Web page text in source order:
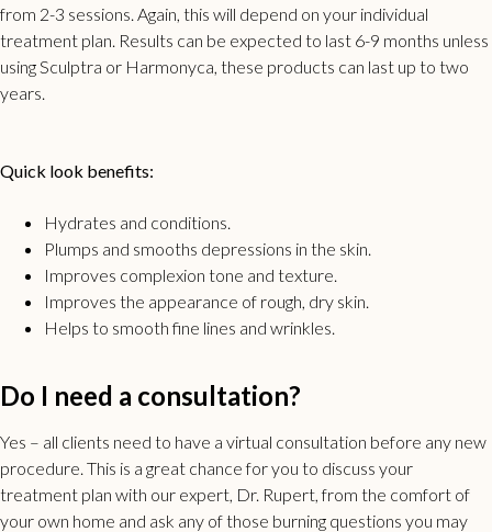
from 2-3 sessions. Again, this will depend on your individual
treatment plan. Results can be expected to last 6-9 months unless
using Sculptra or Harmonyca, these products can last up to two
years.
Quick look benefits:
Hydrates and conditions.
Plumps and smooths depressions in the skin.
Improves complexion tone and texture.
Improves the appearance of rough, dry skin.
Helps to smooth fine lines and wrinkles.
Do I need a consultation?
Yes – all clients need to have a virtual consultation before any new
procedure. This is a great chance for you to discuss your
treatment plan with our expert, Dr. Rupert, from the comfort of
your own home and ask any of those burning questions you may